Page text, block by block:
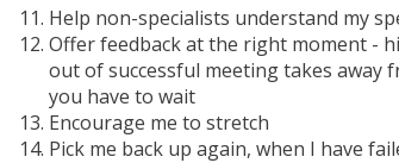
Help non-specialists understand my
Offer feedback at the right moment -
out of successful meeting takes away
you have to wait
Encourage me to stretch
Pick me back up again, when I have